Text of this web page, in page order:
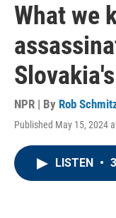
What we
NPR | By Rob
Published May 15, 2024
LISTEN •